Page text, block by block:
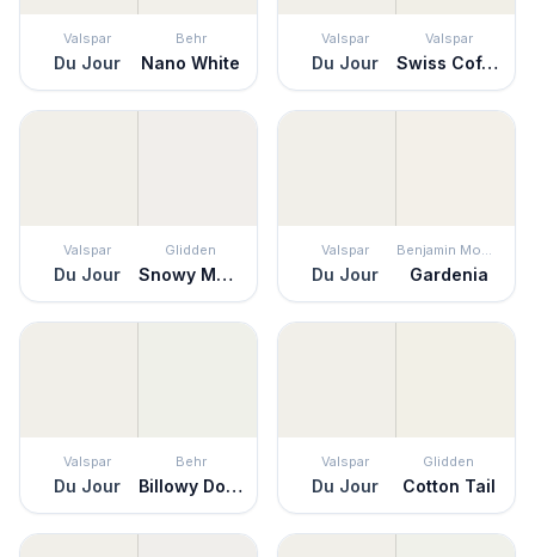
Valspar
Du Jour
Behr
Nano White
Valspar
Du Jour
Valspar
Swiss Coffee
Valspar
Du Jour
Glidden
Snowy Mount
Valspar
Du Jour
Benjamin Moore
Gardenia
Valspar
Du Jour
Behr
Billowy Down
Valspar
Du Jour
Glidden
Cotton Tail